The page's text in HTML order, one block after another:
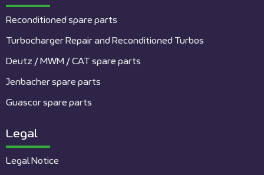
Reconditioned spare parts
Turbocharger Repair and Reconditioned Turbos
Deutz / MWM / CAT spare parts
Jenbacher spare parts
Guascor spare parts
Legal
Legal Notice